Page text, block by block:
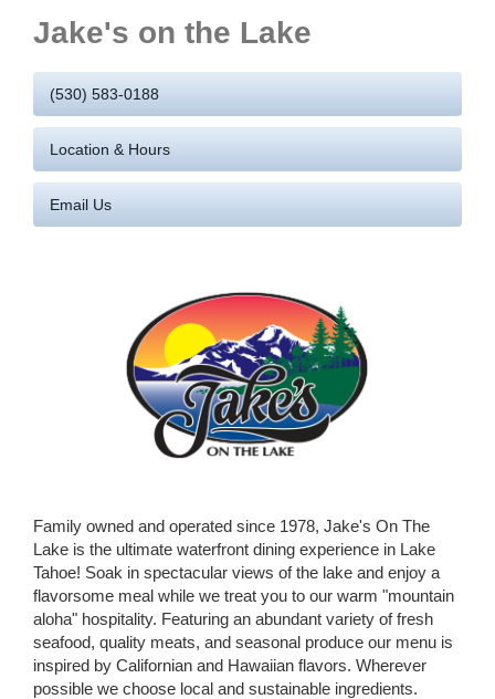
Jake's on the Lake
(530) 583-0188
Location & Hours
Email Us
Family owned and operated since 1978, Jake's On The
Lake is the ultimate waterfront dining experience in Lake
Tahoe! Soak in spectacular views of the lake and enjoy a
flavorsome meal while we treat you to our warm "mountain
aloha" hospitality. Featuring an abundant variety of fresh
seafood, quality meats, and seasonal produce our menu is
inspired by Californian and Hawaiian flavors. Wherever
possible we choose local and sustainable ingredients.